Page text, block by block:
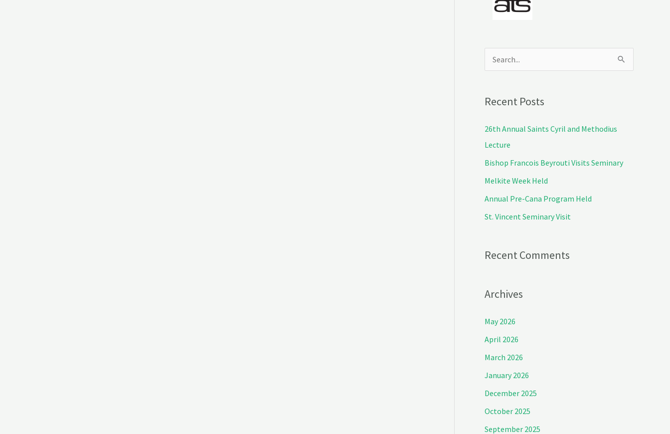
c
h
f
Recent Posts
26th Annual Saints Cyril and Methodius
Lecture
Bishop Francois Beyrouti Visits Seminary
Melkite Week Held
Annual Pre-Cana Program Held
St. Vincent Seminary Visit
Recent Comments
Archives
May 2026
April 2026
March 2026
January 2026
December 2025
October 2025
September 2025